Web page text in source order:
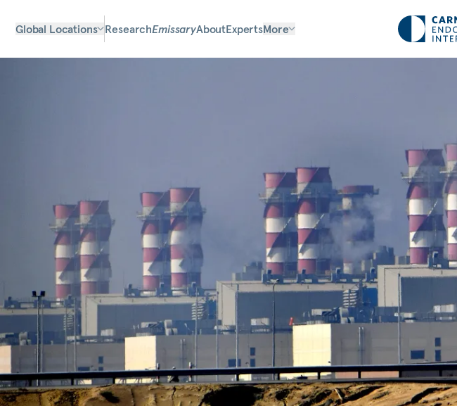
Global Locations ResearchEmissaryAboutExpertsMore